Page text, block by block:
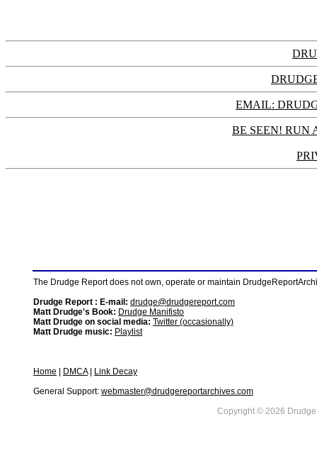
EMAIL:
BE SEEN! RUN
The Drudge Report does not own, operate or maintain
Drudge Report : E-mail: drudge@drudgereport.com
Matt Drudge's Book: Drudge Manifisto
Matt Drudge on social media: Twitter (occasionally)
Matt Drudge music: Playlist
Home DMCA|
Link Decay
General Support: webmaster@drudgereportarchives.com
Copyright © 2026